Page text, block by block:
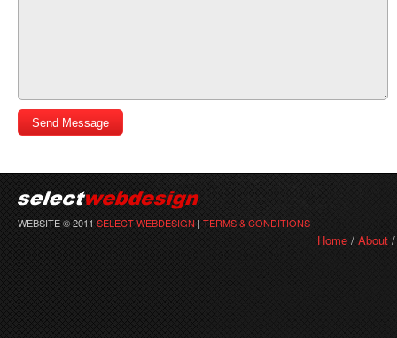
WEBSITE © 2011SELECT WEBDESIGN| TERMS & CONDITIONS
Home / About /